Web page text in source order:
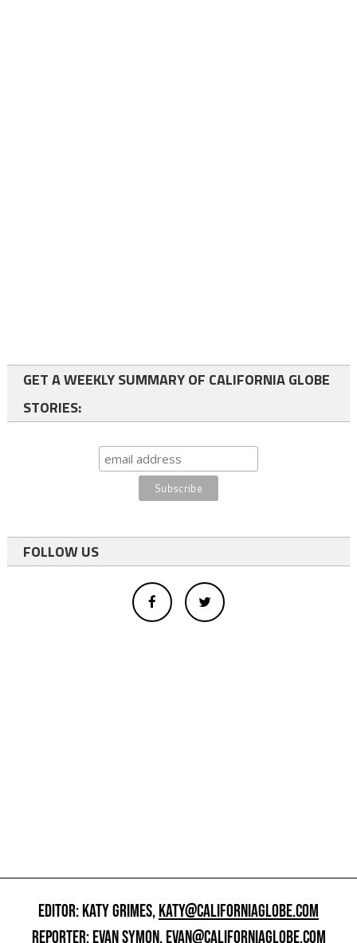
GET A WEEKLY SUMMARY OF CALIFORNIA GLOBE
STORIES:
FOLLOW US
EDITOR: KATY GRIMES,KATY@CALIFORNIAGLOBE.COM
REPORTER: EVAN SYMON, EVAN@CALIFORNIAGLOBE.COM